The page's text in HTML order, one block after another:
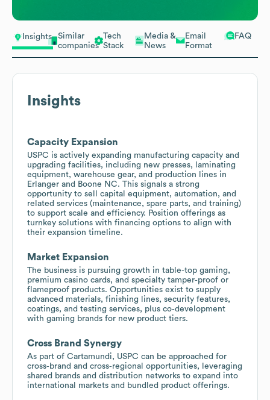
Insights
Similar
companies
Tech
Stack
Media &
News
Email
Format
FAQ
Insights
Capacity Expansion
USPC is actively expanding manufacturing capacity and
upgrading facilities, including new presses, laminating
equipment, warehouse gear, and production lines in
Erlanger and Boone NC. This signals a strong
opportunity to sell capital equipment, automation, and
related services (maintenance, spare parts, and training)
to support scale and efficiency. Position offerings as
turnkey solutions with financing options to align with
their expansion timeline.
Market Expansion
The business is pursuing growth in table-top gaming,
premium casino cards, and specialty tamper‑proof or
flameproof products. Opportunities exist to supply
advanced materials, finishing lines, security features,
coatings, and testing services, plus co‑development
with gaming brands for new product tiers.
Cross Brand Synergy
As part of Cartamundi, USPC can be approached for
cross‑brand and cross‑regional opportunities, leveraging
shared brands and distribution networks to expand into
international markets and bundled product offerings.